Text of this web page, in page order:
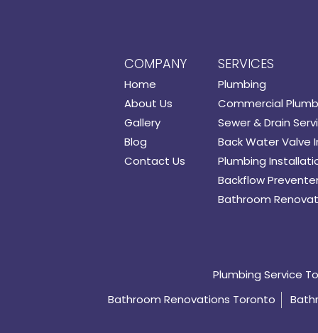
COMPANY
Home
About Us
Gallery
Blog
Contact Us
SERVICES
Plumbing
Commercial
Sewer & Drain
Back Water Valve
Plumbing
Backflow
Bathroom
Plumbing Service
Bathroom Renovations Toronto